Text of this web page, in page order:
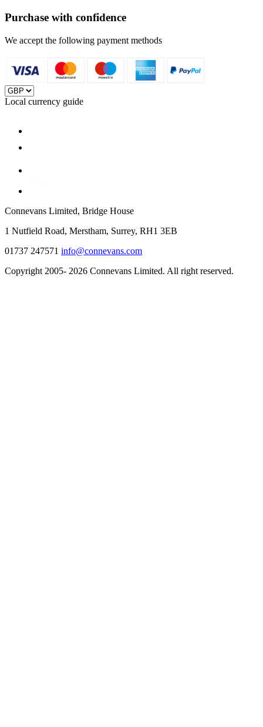
Purchase with confidence
We accept the following payment methods
Local currency guide
Connevans Limited, Bridge House
1 Nutfield Road, Merstham, Surrey, RH1 3EB
01737 247571 info@connevans.com
Copyright 2005- 2026 Connevans Limited. All right reserved.